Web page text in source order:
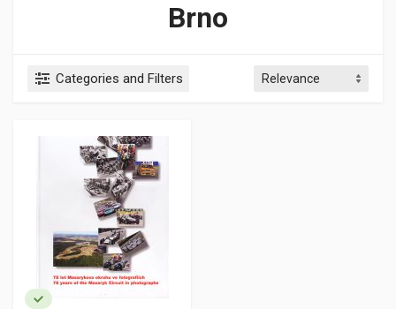
Brno
Categories and Filters